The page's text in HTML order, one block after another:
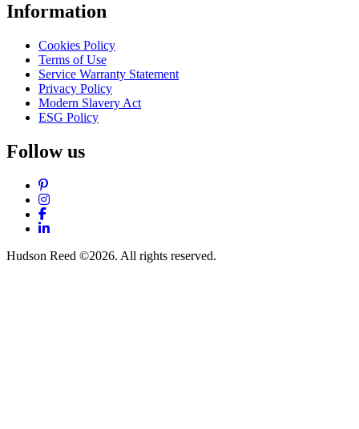
Information
Cookies Policy
Terms of Use
Service Warranty Statement
Privacy Policy
Modern Slavery Act
ESG Policy
Follow us
Pinterest
Instagram
Facebook
LinkedIn
Hudson Reed ©2026. All rights reserved.